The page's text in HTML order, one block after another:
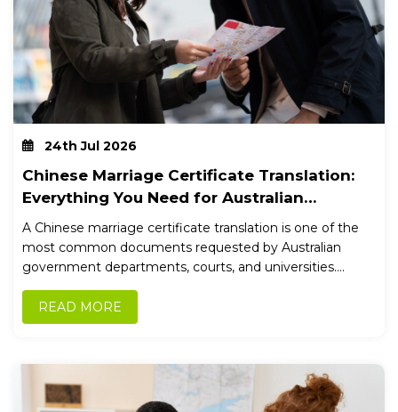
24th Jul 2026
Chinese Marriage Certificate Translation:
Everything You Need for Australian
Applications
A Chinese marriage certificate translation is one of the
most common documents requested by Australian
government departments, courts, and universities....
READ MORE